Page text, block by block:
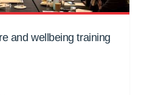
and wellbeing training